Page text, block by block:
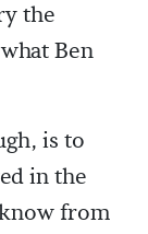
the
Ben
is to
in the
from